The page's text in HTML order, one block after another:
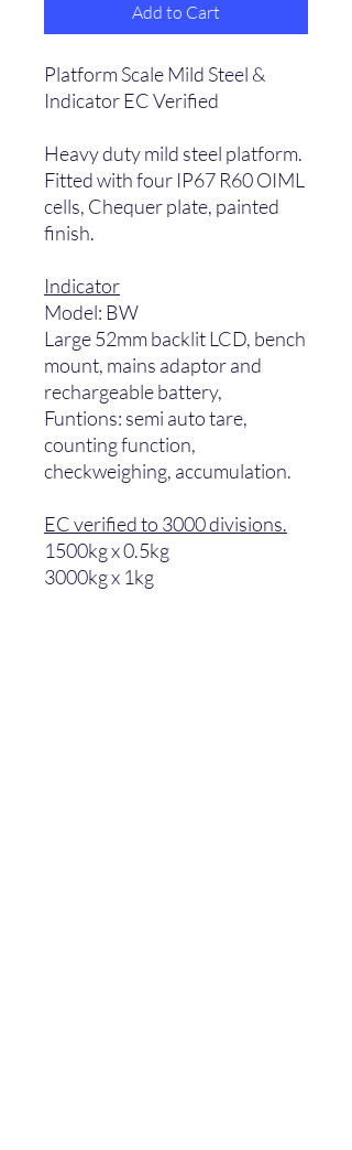
Add to Cart
Platform Scale Mild Steel &
Indicator EC Verified
Heavy duty mild steel platform.
Fitted with four IP67 R60 OIML
cells, Chequer plate, painted
finish.
Indicator
Model: BW
Large 52mm backlit LCD, bench
mount, mains adaptor and
rechargeable battery,
Funtions: semi auto tare,
counting function,
checkweighing, accumulation.
EC verified to 3000 divisions.
1500kg x 0.5kg
3000kg x 1kg